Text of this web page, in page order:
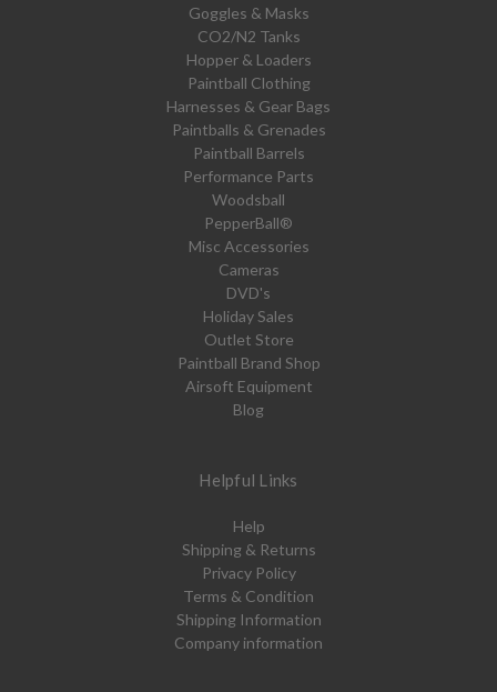
Goggles & Masks
CO2/N2 Tanks
Hopper & Loaders
Paintball Clothing
Harnesses & Gear Bags
Paintballs & Grenades
Paintball Barrels
Performance Parts
Woodsball
PepperBall®
Misc Accessories
Cameras
DVD's
Holiday Sales
Outlet Store
Paintball Brand Shop
Airsoft Equipment
Blog
Helpful Links
Help
Shipping & Returns
Privacy Policy
Terms & Condition
Shipping Information
Company information